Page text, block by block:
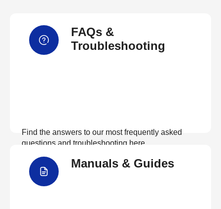
FAQs &
Troubleshooting
Find the answers to our most frequently asked
questions and troubleshooting here
Manuals & Guides